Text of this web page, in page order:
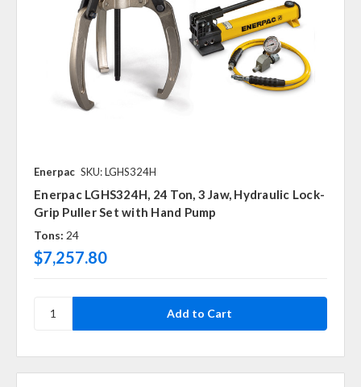
Enerpac SKU: LGHS324H
Enerpac LGHS324H, 24 Ton, 3 Jaw, Hydraulic Lock-
Grip Puller Set with Hand Pump
Tons: 24
$7,257.80